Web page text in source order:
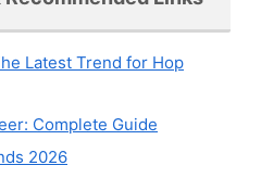
Latest Trend for Hop
Complete Guide
2026